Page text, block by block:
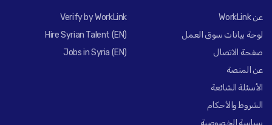
عن WorkLink
لوحة بيانات سوق العمل
صفحة الاتصال
عن المنصة
الأسئلة الشائعة
الشروط والأحكام
Verify by WorkLink
Hire Syrian Talent (EN)
Jobs in Syria (EN)